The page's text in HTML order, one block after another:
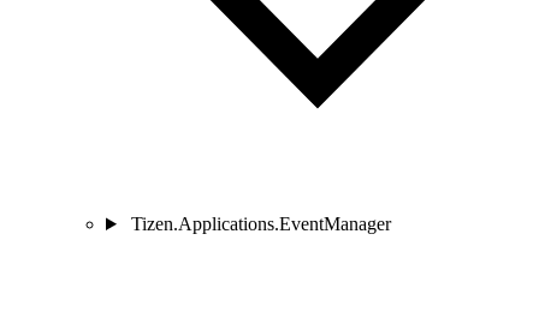
Tizen.Applications.EventManager